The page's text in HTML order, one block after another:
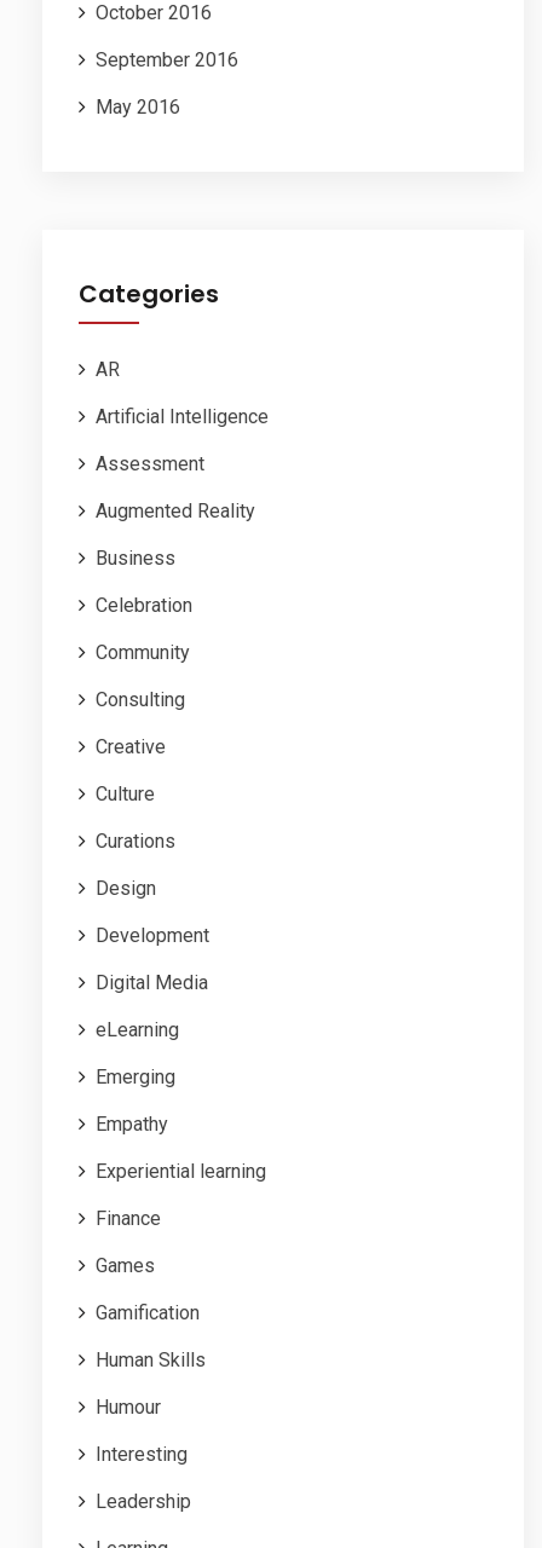
October 2016
September 2016
May 2016
Categories
AR
Artificial Intelligence
Assessment
Augmented Reality
Business
Celebration
Community
Consulting
Creative
Culture
Curations
Design
Development
Digital Media
eLearning
Emerging
Empathy
Experiential learning
Finance
Games
Gamification
Human Skills
Humour
Interesting
Leadership